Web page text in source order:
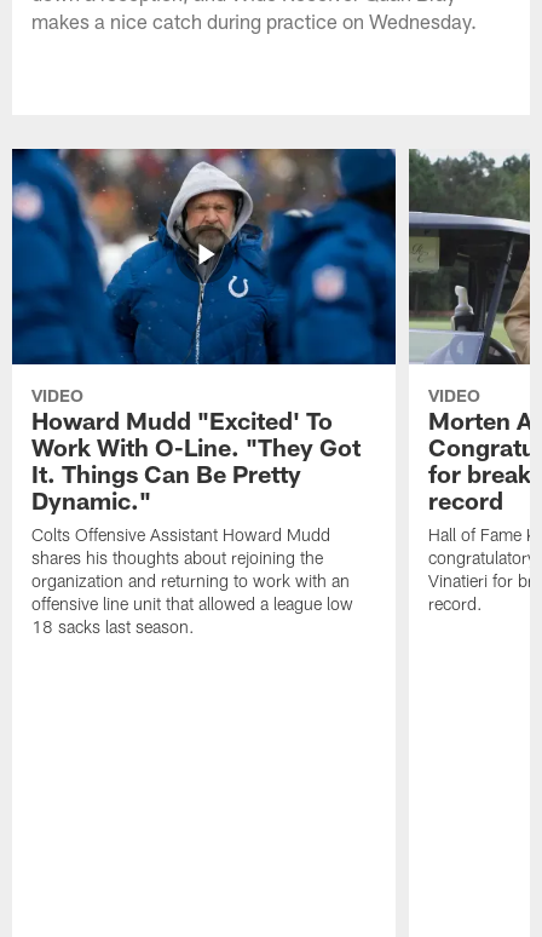
makes a nice catch during practice on Wednesday.
VIDEO
Howard Mudd "Excited' To
Work With O-Line. "They Got
It. Things Can Be Pretty
Dynamic."
Colts Offensive Assistant Howard Mudd
shares his thoughts about rejoining the
organization and returning to work with an
offensive line unit that allowed a league low
18 sacks last season.
VIDEO
Morten
for
record
Hall of Fame
congratulatory
Vinatieri for
record.